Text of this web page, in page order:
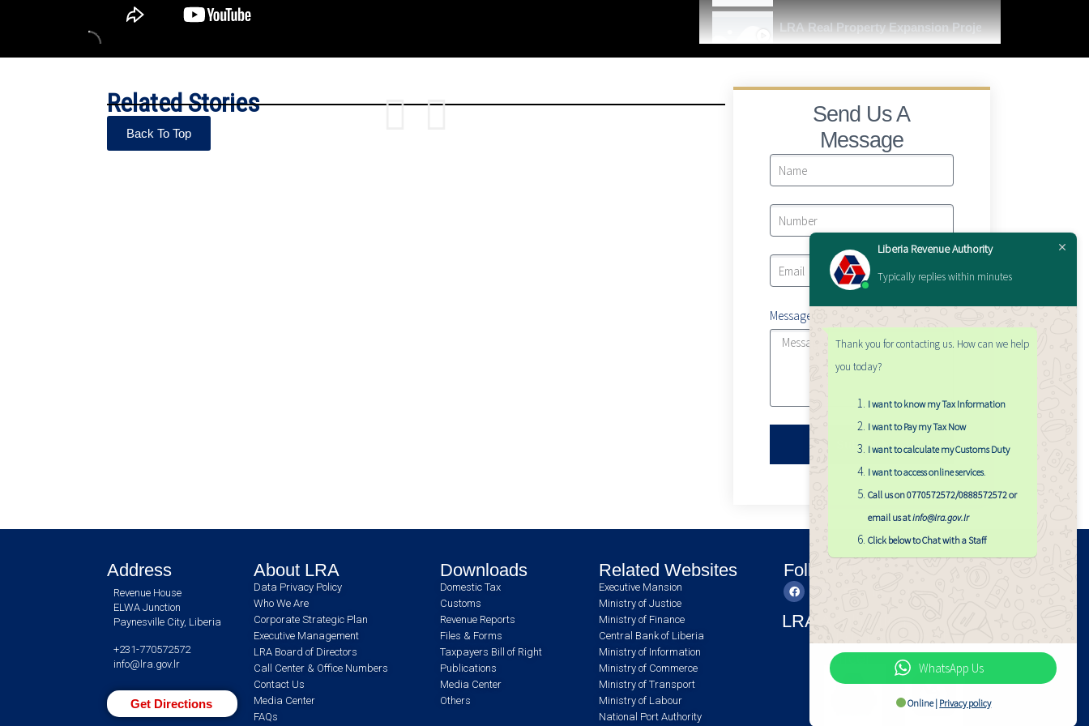
LRA Real Property Expansion Project
Send Us A
Message
Message
Submit
Related Stories
Back To Top
Address
Revenue House
ELWA Junction
Paynesville City, Liberia
+231-770572572
info@lra.gov.lr
Get Directions
About LRA
Data Privacy Policy
Who We Are
Corporate Strategic Plan
Executive Management
LRA Board of Directors
Call Center & Office Numbers
Contact Us
Media Center
FAQs
Downloads
Domestic Tax
Customs
Revenue Reports
Files & Forms
Taxpayers Bill of Right
Publications
Media Center
Others
Related Websites
Executive Mansion
Ministry of Justice
Ministry of Finance
Central Bank of Liberia
Ministry of Information
Ministry of Commerce
Ministry of Transport
Ministry of Labour
National Port Authority
Follow Us
LRA Applications
Officer
Liberia Revenue Authority
Typically replies within minutes
Thank you for contacting us. How can we help
you today?
I want to know my Tax Information
I want to Pay my Tax Now
I want to calculate my Customs Duty
I want to access online services.
Call us on 0770572572/0888572572 or
email us atinfo@lra.gov.lr
Click below to Chat with a Staff
WhatsApp Us
Online | Privacy policy